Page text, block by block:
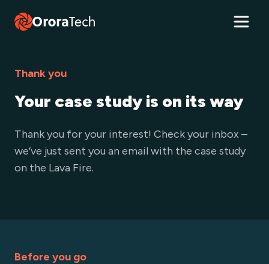
Thank you
Your case study is on its way
Thank you for your interest! Check your inbox –
we’ve just sent you an email with the case study
on the Lava Fire.
Before you go